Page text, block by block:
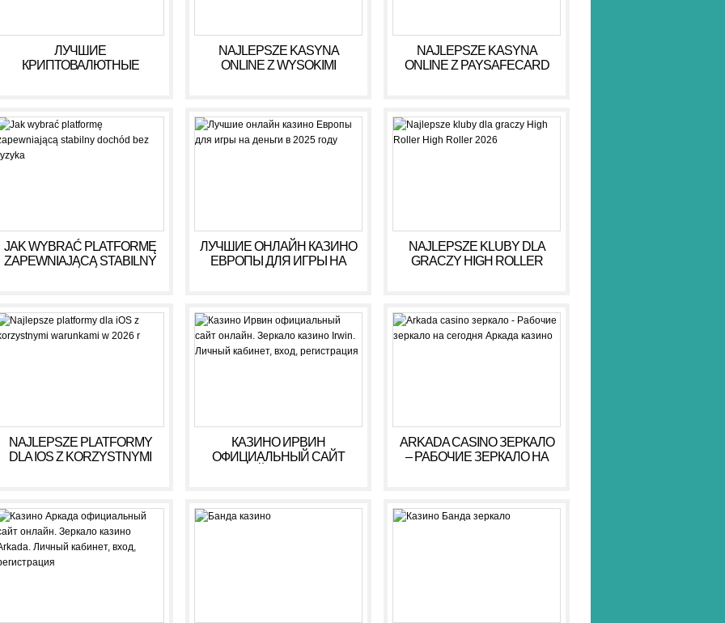
ЛУЧШИЕ
КРИПТОВАЛЮТНЫЕ
NAJLEPSZE KASYNA
ONLINE Z WYSOKIMI
NAJLEPSZE KASYNA
ONLINE Z PAYSAFECARD
JAK WYBRAĆ PLATFORMĘ
ZAPEWNIAJĄCĄ STABILNY
ЛУЧШИЕ ОНЛАЙН КАЗИНО
ЕВРОПЫ ДЛЯ ИГРЫ НА
NAJLEPSZE KLUBY DLA
GRACZY HIGH ROLLER
NAJLEPSZE PLATFORMY
DLA IOS Z KORZYSTNYMI
КАЗИНО ИРВИН
ОФИЦИАЛЬНЫЙ САЙТ
РЕГИСТРАЦИЯ
ARKADA CASINO ЗЕРКАЛО
– РАБОЧИЕ ЗЕРКАЛО НА